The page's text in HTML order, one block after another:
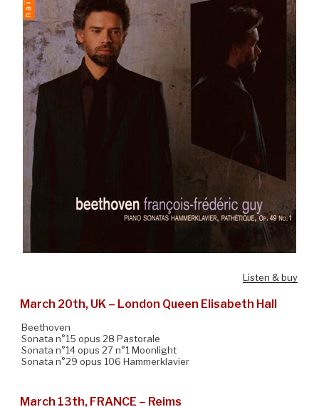
Listen & buy
March 20th, UK – London Queen Elisabeth Hall
Beethoven
Sonata n°15 opus 28 Pastorale
Sonata n°14 opus 27 n°1 Moonlight
Sonata n°29 opus 106 Hammerklavier
March 13th, FRANCE – Reims